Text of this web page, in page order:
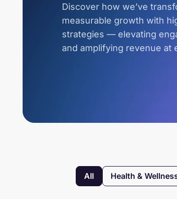
Discover how we’ve
measurable growth with
strategies — elevating
and amplifying revenue at
All Health &